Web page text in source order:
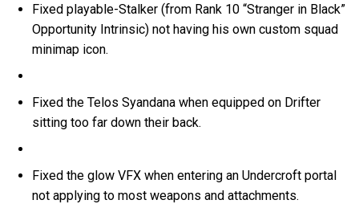
Fixed playable-Stalker (from Rank 10 “Stranger in Black”
Opportunity Intrinsic) not having his own custom squad
minimap icon.
Fixed the Telos Syandana when equipped on Drifter
sitting too far down their back.
Fixed the glow VFX when entering an Undercroft portal
not applying to most weapons and attachments.